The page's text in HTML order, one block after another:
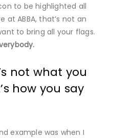
to be highlighted all
at ABBA, that’s not an
to bring all your flags.
not what you
how you say
example was when I